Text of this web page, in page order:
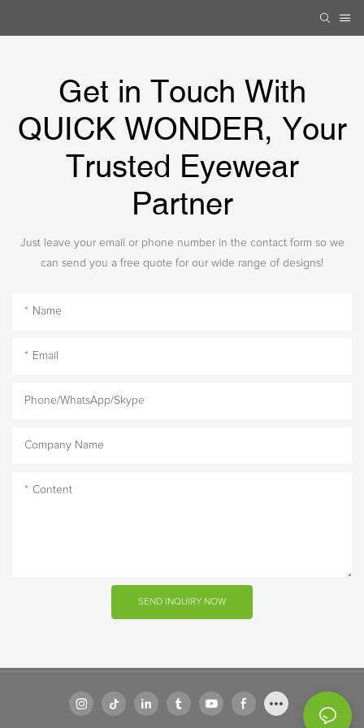
Get in Touch With
QUICK WONDER, Your
Trusted Eyewear
Partner
Just leave your email or phone number in the contact form so we
can send you a free quote for our wide range of designs!
Name
Email
Phone/WhatsApp/Skype
Company Name
Content
SEND INQUIRY NOW